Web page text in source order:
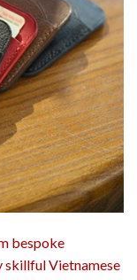
bespoke
skillful Vietnamese